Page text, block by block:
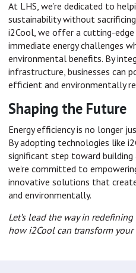
At LHS, we’re dedicated to
sustainability without
i2Cool, we offer a cutting-
immediate energy challenges
environmental benefits. By
infrastructure, businesses can
efficient and environmentally
Shaping the Future
Energy efficiency is no longer
By adopting technologies like
significant step toward building
we’re committed to
innovative solutions that
and environmentally.
Let’s lead the way in
how i2Cool can transform your